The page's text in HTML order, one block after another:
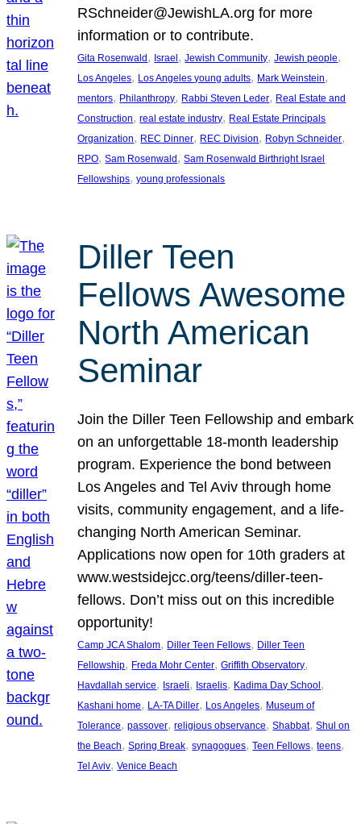
RSchneider@JewishLA.org for more
information or to contribute.
Gita Rosenwald , Israel , Jewish Community, Jewish people
Los Angeles, Los Angeles young adults, Mark Weinstein
mentors, Philanthropy, Rabbi Steven Leder, Real Estate and
Construction, real estate industry, Real Estate Principals
Organization, REC Dinner, REC Division, Robyn Schneider
RPO, Sam Rosenwald , Sam Rosenwald Birthright Israel
Fellowships, young professionals
Diller Teen
Fellows Awesome
North American
Seminar
Join the Diller Teen Fellowship and embark
on an unforgettable 18-month leadership
program. Experience the bond between
Los Angeles and Tel Aviv through home
visits, community engagement, and a life-
changing North American Seminar.
Applications now open for 10th graders at
www.westsidejcc.org/teens/diller-teen-
fellows. Don’t miss out on this incredible
opportunity!
Camp JCA Shalom, Diller Teen Fellows, Diller Teen
Fellowship, Freda Mohr Center, Griffith Observatory
Havdallah service, Israeli, Israelis, Kadima Day School
Kashani home, LA-TA Diller, Los Angeles, Museum of
Tolerance, passover, religious observance, Shabbat, Shul on
the Beach, Spring Break, synagogues, Teen Fellows, teens
Tel Aviv, Venice Beach